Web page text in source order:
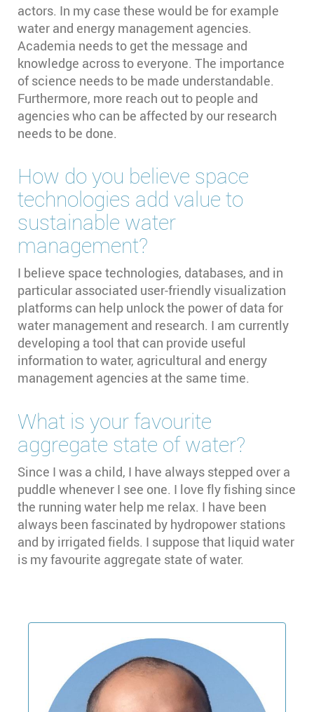
actors. In my case these would be for example
water and energy management agencies.
Academia needs to get the message and
knowledge across to everyone. The importance
of science needs to be made understandable.
Furthermore, more reach out to people and
agencies who can be affected by our research
needs to be done.
How do you believe space
technologies add value to
sustainable water
management?
I believe space technologies, databases, and in
particular associated user-friendly visualization
platforms can help unlock the power of data for
water management and research. I am currently
developing a tool that can provide useful
information to water, agricultural and energy
management agencies at the same time.
What is your favourite
aggregate state of water?
Since I was a child, I have always stepped over a
puddle whenever I see one. I love fly fishing since
the running water help me relax. I have been
always been fascinated by hydropower stations
and by irrigated fields. I suppose that liquid water
is my favourite aggregate state of water.